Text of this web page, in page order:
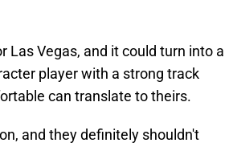
Las Vegas, and it could turn into a
player with a strong track
can translate to theirs.
and they definitely shouldn't